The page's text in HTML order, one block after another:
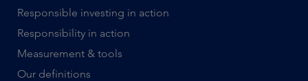
Responsible investing in action
Responsibility in action
Measurement & tools
Our definitions